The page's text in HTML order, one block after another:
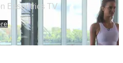
Essentrics TV